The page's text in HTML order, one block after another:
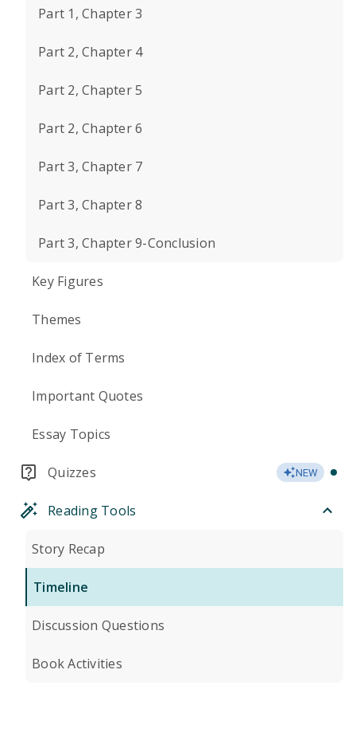
Part 1, Chapter 3
Part 2, Chapter 4
Part 2, Chapter 5
Part 2, Chapter 6
Part 3, Chapter 7
Part 3, Chapter 8
Part 3, Chapter 9-Conclusion
Key Figures
Themes
Index of Terms
Important Quotes
Essay Topics
Quizzes NEW
Reading Tools
Story Recap
Timeline
Discussion Questions
Book Activities